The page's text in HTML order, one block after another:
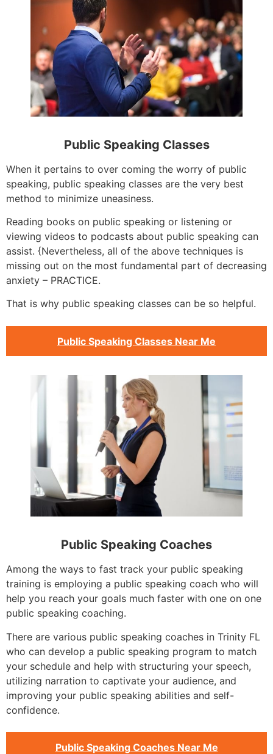
Public Speaking Classes
When it pertains to over coming the worry of public
speaking, public speaking classes are the very best
method to minimize uneasiness.
Reading books on public speaking or listening or
viewing videos to podcasts about public speaking can
assist. {Nevertheless, all of the above techniques is
missing out on the most fundamental part of decreasing
anxiety – PRACTICE.
That is why public speaking classes can be so helpful.
Public Speaking Classes Near Me
Public Speaking Coaches
Among the ways to fast track your public speaking
training is employing a public speaking coach who will
help you reach your goals much faster with one on one
public speaking coaching.
There are various public speaking coaches in Trinity FL
who can develop a public speaking program to match
your schedule and help with structuring your speech,
utilizing narration to captivate your audience, and
improving your public speaking abilities and self-
confidence.
Public Speaking Coaches Near Me